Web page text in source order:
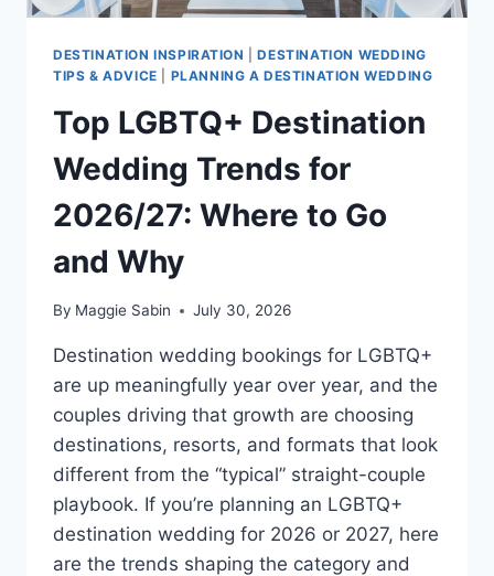
DESTINATION INSPIRATION |DESTINATION WEDDING
TIPS & ADVICE
PLANNING A DESTINATION WEDDING
Top LGBTQ+ Destination
Wedding Trends for
2026/27: Where to Go
and Why
By Maggie Sabin July 30, 2026
Destination wedding bookings for LGBTQ+
are up meaningfully year over year, and the
couples driving that growth are choosing
destinations, resorts, and formats that look
different from the “typical” straight-couple
playbook. If you’re planning an LGBTQ+
destination wedding for 2026 or 2027, here
are the trends shaping the category and